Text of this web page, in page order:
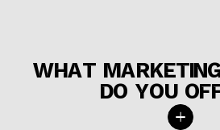
WHAT
DO YOU